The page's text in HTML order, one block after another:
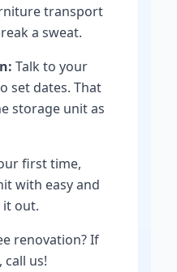
transport
a sweat.
Talk to your
set dates. That
storage unit as
first time,
with easy and
it out.
renovation? If
us!